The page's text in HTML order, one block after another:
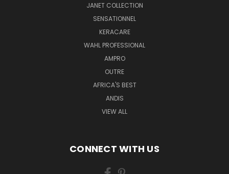
JANET COLLECTION
SENSATIONNEL
KERACARE
WAHL PROFESSIONAL
AMPRO
OUTRE
AFRICA'S BEST
ANDIS
VIEW ALL
CONNECT WITH US